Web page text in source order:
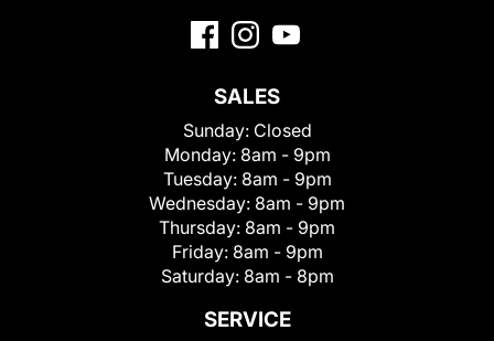
SALES
Sunday: Closed
Monday: 8am - 9pm
Tuesday: 8am - 9pm
Wednesday: 8am - 9pm
Thursday: 8am - 9pm
Friday: 8am - 9pm
Saturday: 8am - 8pm
SERVICE